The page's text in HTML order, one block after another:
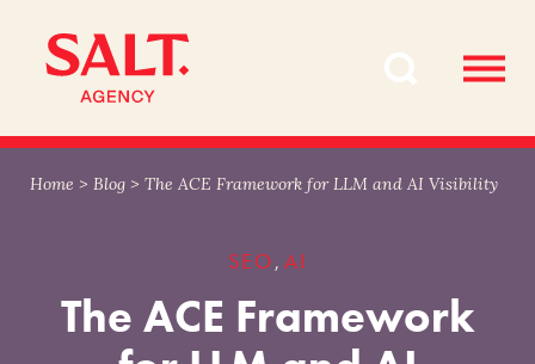
content
navigation
Home > Blog > The ACE Framework for LLM and AI Visibility
SEO, AI
The ACE Framework